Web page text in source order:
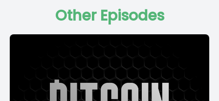
Other Episodes